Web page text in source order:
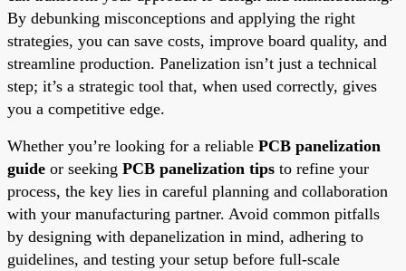
By debunking misconceptions and applying the right
strategies, you can save costs, improve board quality, and
streamline production. Panelization isn’t just a technical
step; it’s a strategic tool that, when used correctly, gives
you a competitive edge.
Whether you’re looking for a reliable PCB panelization
guide or seeking PCB panelization tips to refine your
process, the key lies in careful planning and collaboration
with your manufacturing partner. Avoid common pitfalls
by designing with depanelization in mind, adhering to
guidelines, and testing your setup before full-scale